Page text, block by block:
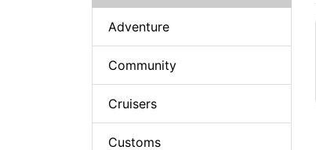
Adventure
Community
Cruisers
Customs